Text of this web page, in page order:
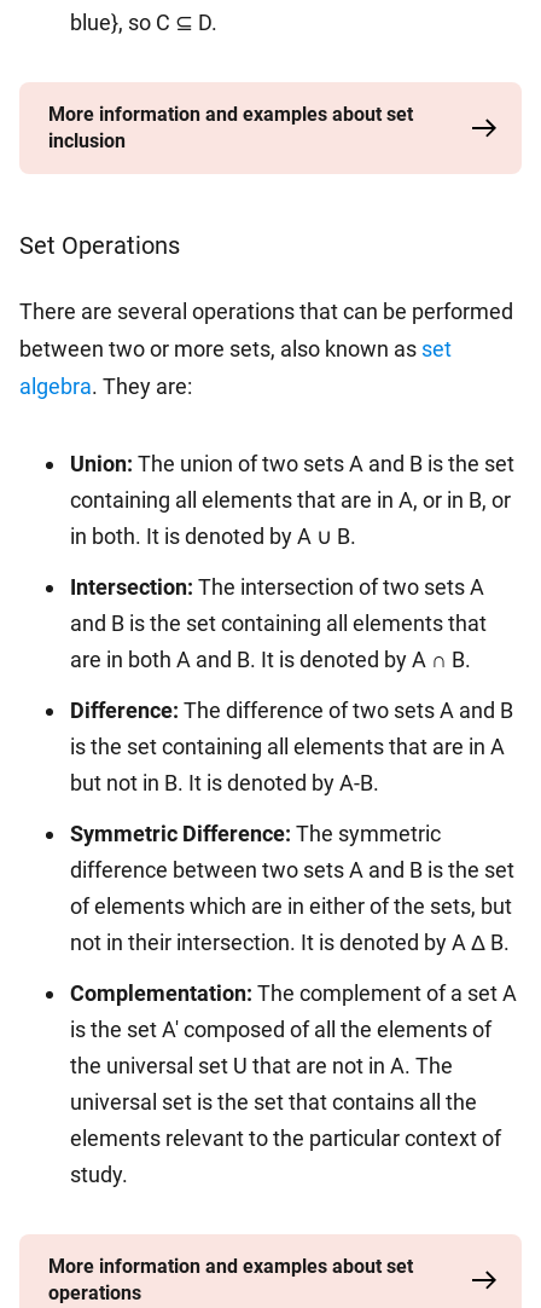
blue}, so C ⊆ D.
More information and examples about set
inclusion
Set Operations
There are several operations that can be performed
between two or more sets, also known as set
algebra. They are:
Union: The union of two sets A and B is the set
containing all elements that are in A, or in B, or
in both. It is denoted by A ∪ B.
Intersection: The intersection of two sets A
and B is the set containing all elements that
are in both A and B. It is denoted by A ∩ B.
Difference: The difference of two sets A and B
is the set containing all elements that are in A
but not in B. It is denoted by A-B.
Symmetric Difference: The symmetric
difference between two sets A and B is the set
of elements which are in either of the sets, but
not in their intersection. It is denoted by A Δ B.
Complementation: The complement of a set A
is the set A' composed of all the elements of
the universal set U that are not in A. The
universal set is the set that contains all the
elements relevant to the particular context of
study.
More information and examples about set
operations